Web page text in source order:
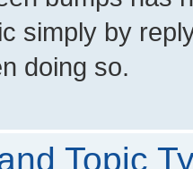
simply by
doing so.
Topic